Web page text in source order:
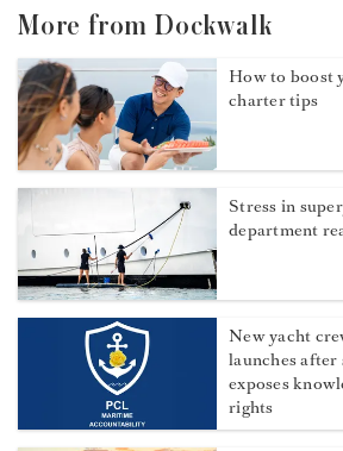
More from Dockwalk
How to boost
charter tips
Stress in
department
New yacht
launches after
exposes
rights